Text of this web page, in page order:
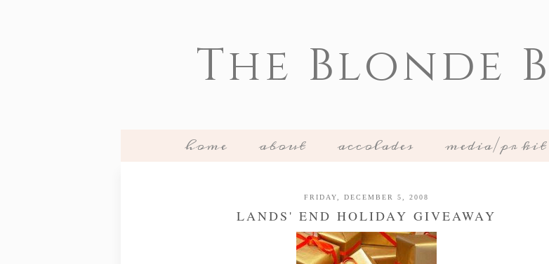
The Blonde
home about accolades media/pr kit
FRIDAY, DECEMBER 5, 2008
LANDS' END HOLIDAY GIVEAWAY